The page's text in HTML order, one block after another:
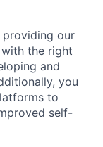
providing our
the right
and
you
to
self-